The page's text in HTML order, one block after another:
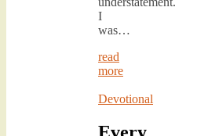
I
was…
read
more
Devotional